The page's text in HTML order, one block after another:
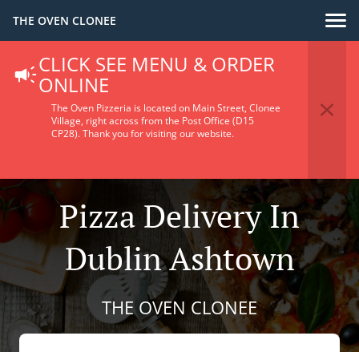
THE OVEN CLONEE
CLICK SEE MENU & ORDER
ONLINE
The Oven Pizzeria is located on Main Street, Clonee
Village, right across from the Post Office (D15
CP28).Thank you for visiting our website.
Pizza Delivery In
Dublin Ashtown
THE OVEN CLONEE